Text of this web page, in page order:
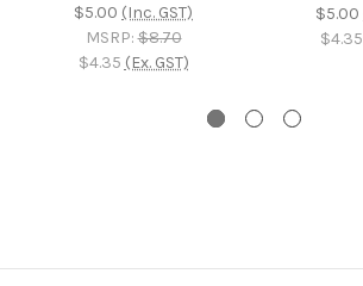
$5.00 (Inc. GST)
MSRP:$8.70
$4.35 (Ex. GST)
$5.00
$4.35